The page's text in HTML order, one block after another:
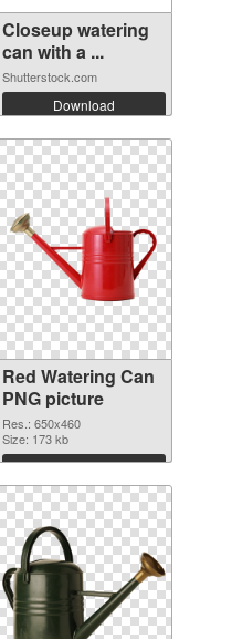
Closeup watering
can with a ...
Shutterstock.com
Download
Red Watering Can
PNG picture
Res.: 650x460
Size: 173 kb
Download